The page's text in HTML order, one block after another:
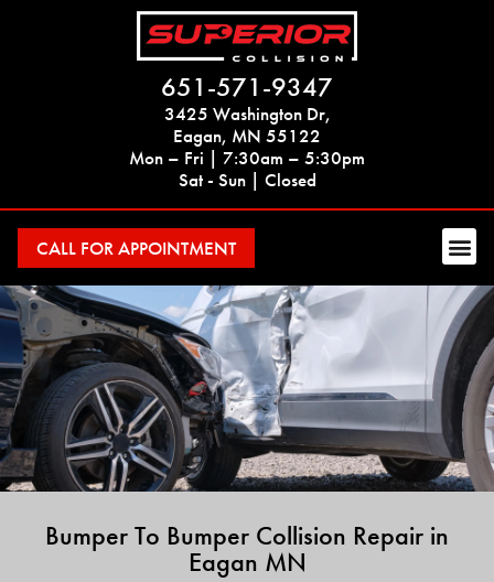
651-571-9347
3425 Washington Dr,
Eagan, MN 55122
Mon – Fri | 7:30am – 5:30pm
Sat - Sun | Closed
CALL FOR APPOINTMENT
Bumper To Bumper Collision Repair in
Eagan MN